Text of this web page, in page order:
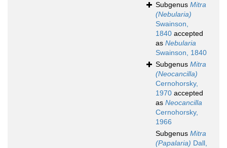
Subgenus Mitra
(Nebularia)
Swainson,
1840 accepted
as Nebularia
Swainson, 1840
Subgenus Mitra
(Neocancilla)
Cernohorsky,
1970 accepted
as Neocancilla
Cernohorsky,
1966
Subgenus Mitra
(Papalaria) Dall,